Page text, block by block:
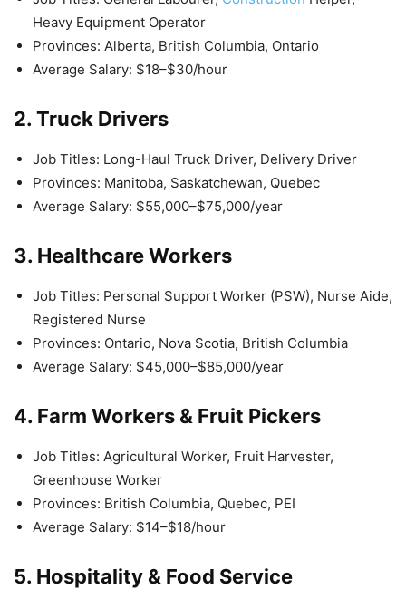
Heavy Equipment Operator
Provinces: Alberta, British Columbia, Ontario
Average Salary: $18–$30/hour
2. Truck Drivers
Job Titles: Long-Haul Truck Driver, Delivery Driver
Provinces: Manitoba, Saskatchewan, Quebec
Average Salary: $55,000–$75,000/year
3. Healthcare Workers
Job Titles: Personal Support Worker (PSW), Nurse Aide,
Registered Nurse
Provinces: Ontario, Nova Scotia, British Columbia
Average Salary: $45,000–$85,000/year
4. Farm Workers & Fruit Pickers
Job Titles: Agricultural Worker, Fruit Harvester,
Greenhouse Worker
Provinces: British Columbia, Quebec, PEI
Average Salary: $14–$18/hour
5. Hospitality & Food Service